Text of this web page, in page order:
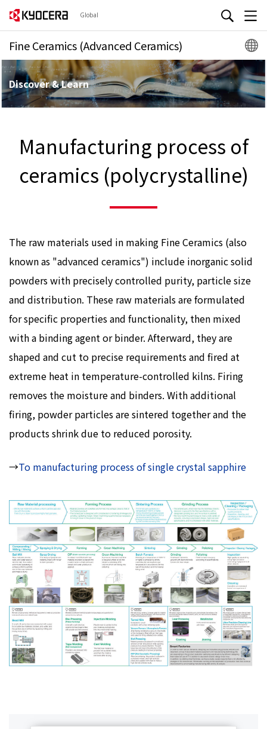
Global
Fine Ceramics (Advanced Ceramics)
Discover & Learn
Manufacturing process of
ceramics (polycrystalline)
The raw materials used in making Fine Ceramics (also
known as "advanced ceramics") include inorganic solid
powders with precisely controlled purity, particle size
and distribution. These raw materials are formulated
for specific properties and functionality, then mixed
with a binding agent or binder. Afterward, they are
shaped and cut to precise requirements and fired at
extreme heat in temperature-controlled kilns. Firing
removes the moisture and binders. With additional
firing, powder particles are sintered together and the
products shrink due to reduced porosity.
→To manufacturing process of single crystal sapphire